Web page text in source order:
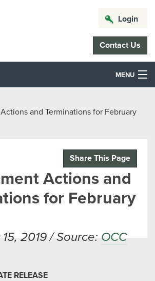
Login
Contact Us
MENU
and Terminations for February
Share This Page
Actions and
for February
2019 / Source: OCC
RELEASE